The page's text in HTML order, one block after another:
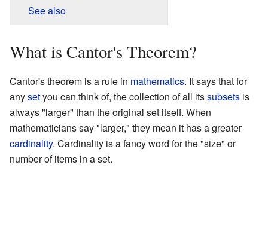
See also
What is Cantor's Theorem?
Cantor's theorem is a rule in mathematics. It says that for
anysetyou can think of, the collection of all itssubsets is
always "larger" than the original set itself. When
mathematicians say "larger," they mean it has a greater
cardinality. Cardinality is a fancy word for the "size" or
number of items in a set.